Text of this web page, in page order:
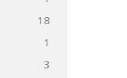
18
1
3